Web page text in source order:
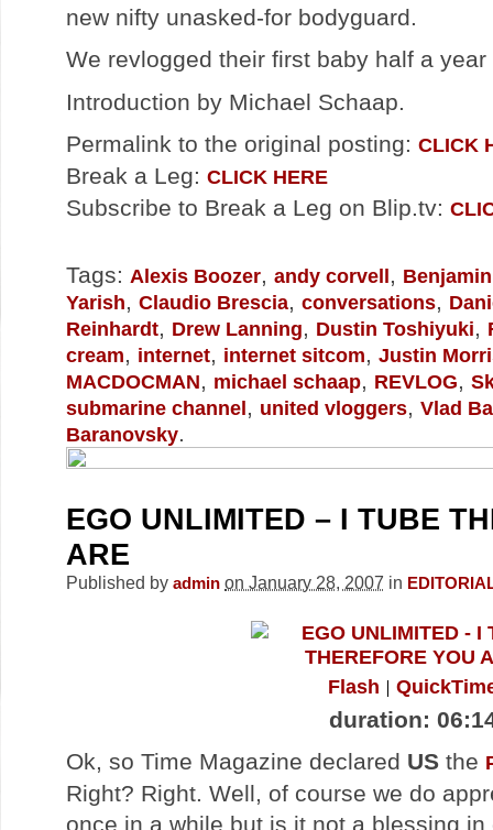
new nifty unasked-for bodyguard.
We revlogged their first baby half a
Introduction by Michael Schaap.
Permalink to the original posting: CLICK
Break a Leg: CLICK HERE
Subscribe to Break a Leg on Blip.tv:
Tags: Alexis Boozer, andy corvell,
Yarish, Claudio Brescia, conversations,
Reinhardt, Drew Lanning, Dustin Toshiyuki,
cream, internet, internet sitcom, Justin
MACDOCMAN, michael schaap, REVLOG,
submarine channel, united vloggers, Vlad
Baranovsky.
EGO UNLIMITED – I TUBE
ARE
Published by admin on January 28, 2007 in
Flash
duration:
Ok, so Time Magazine declared US the
Right? Right. Well, of course we do
once in a while but is it not a blessing